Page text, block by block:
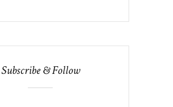
Subscribe & Follow